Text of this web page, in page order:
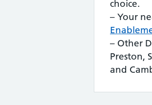
choice.
– Your
– Other
Preston,
and